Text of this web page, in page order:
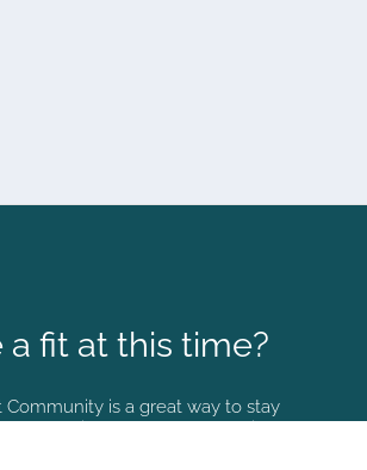
a fit at this time?
Community is a great way to stay
with the latest happenings at